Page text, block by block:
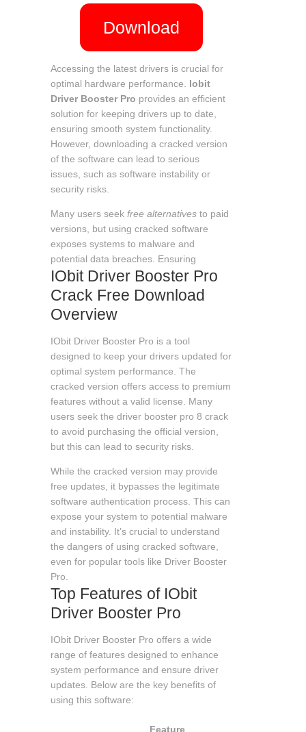
Download
Accessing the latest drivers is crucial for
optimal hardware performance. Iobit
Driver Booster Pro provides an efficient
solution for keeping drivers up to date,
ensuring smooth system functionality.
However, downloading a cracked version
of the software can lead to serious
issues, such as software instability or
security risks.
Many users seek free alternatives to paid
versions, but using cracked software
exposes systems to malware and
potential data breaches. Ensuring
IObit Driver Booster Pro
Crack Free Download
Overview
IObit Driver Booster Pro is a tool
designed to keep your drivers updated for
optimal system performance. The
cracked version offers access to premium
features without a valid license. Many
users seek the driver booster pro 8 crack
to avoid purchasing the official version,
but this can lead to security risks.
While the cracked version may provide
free updates, it bypasses the legitimate
software authentication process. This can
expose your system to potential malware
and instability. It’s crucial to understand
the dangers of using cracked software,
even for popular tools like Driver Booster
Pro.
Top Features of IObit
Driver Booster Pro
IObit Driver Booster Pro offers a wide
range of features designed to enhance
system performance and ensure driver
updates. Below are the key benefits of
using this software:
Feature